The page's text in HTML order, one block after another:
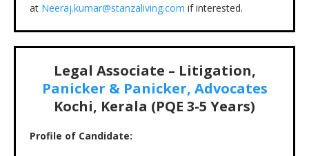
at Neeraj.kumar@stanzaliving.com if interested.
Legal Associate – Litigation,
Panicker & Panicker, Advocates
Kochi, Kerala (PQE 3-5 Years)
Profile of Candidate: